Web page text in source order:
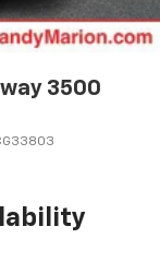
3500